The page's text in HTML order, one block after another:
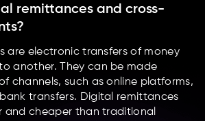
remittances and cross-
are electronic transfers of money
another. They can be made
channels, such as online platforms,
transfers. Digital remittances
and cheaper than traditional